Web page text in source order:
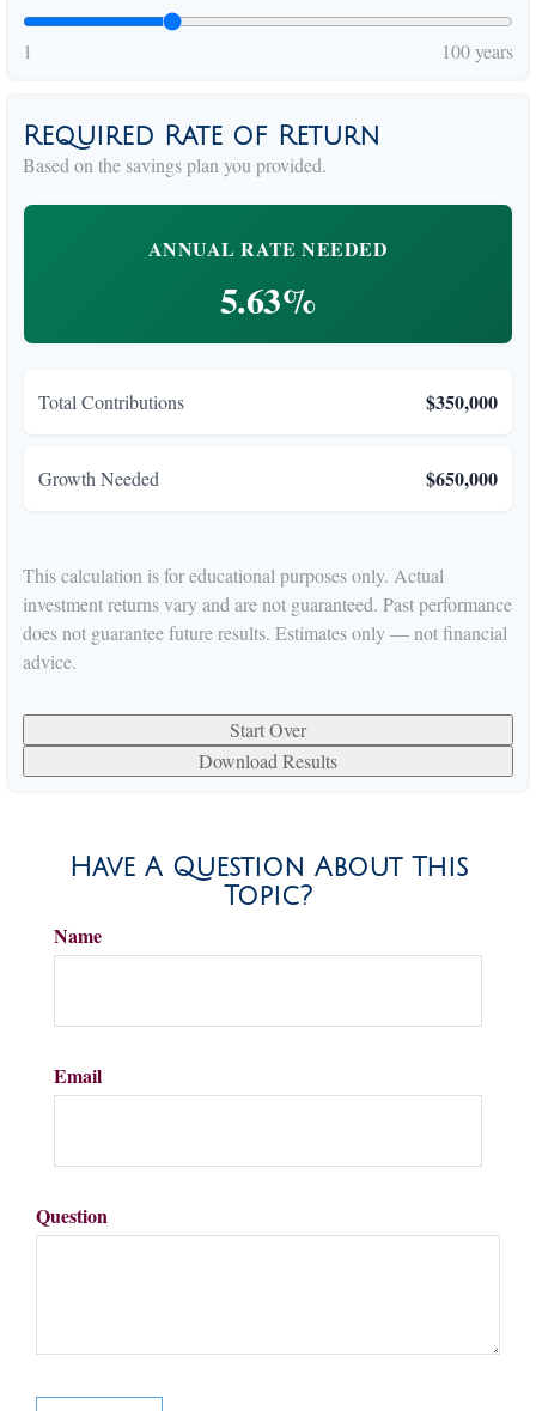
1 100 years
Required Rate of Return
Based on the savings plan you provided.
ANNUAL RATE NEEDED
5.63%
Total Contributions $350,000
Growth Needed $650,000
This calculation is for educational purposes only. Actual
investment returns vary and are not guaranteed. Past performance
does not guarantee future results. Estimates only — not financial
advice.
Start Over
Download Results
Have A Question About This
Topic?
Name
Email
Question